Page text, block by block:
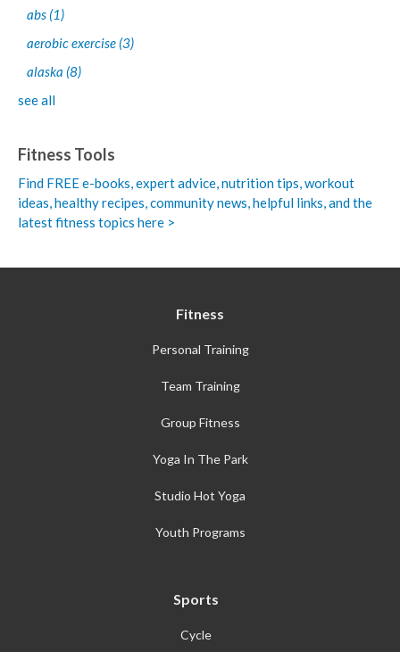
abs (1)
aerobic exercise (3)
alaska (8)
see all
Fitness Tools
Find FREE e-books,expert advice, nutrition tips, workout
ideas, healthy recipes, community news, helpful links, and the
latest fitness topics here >
Fitness
Personal Training
Team Training
Group Fitness
Yoga In The Park
Studio Hot Yoga
Youth Programs
Sports
Cycle